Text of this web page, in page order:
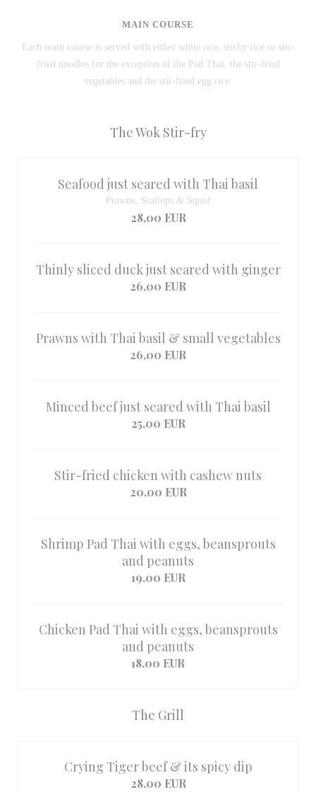
MAIN COURSE
Each main course is served with either white rice, sticky rice or stir-
fried noodles for the exception of the Pad Thai, the stir-fried
vegetables and the stir-fried egg rice.
The Wok Stir-fry
Seafood just seared with Thai basil
Prawns, Scallops & Squid
28,00 EUR
Thinly sliced ​​duck just seared with ginger
26,00 EUR
Prawns with Thai basil & small vegetables
26,00 EUR
Minced beef just seared with Thai basil
25,00 EUR
Stir-fried chicken with cashew nuts
20,00 EUR
Shrimp Pad Thai with eggs, beansprouts
and peanuts
19,00 EUR
Chicken Pad Thai with eggs, beansprouts
and peanuts
18,00 EUR
The Grill
Crying Tiger beef & its spicy dip
28,00 EUR